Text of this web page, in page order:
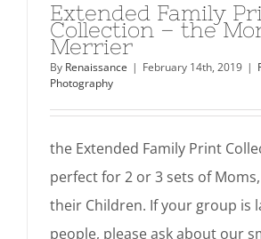
Extended Family
Collection – the
Merrier
By Renaissance | February 14th, 2019 |
Photography
the Extended Family Print
perfect for 2 or 3 sets of
their Children. If your group is
people, please ask about our